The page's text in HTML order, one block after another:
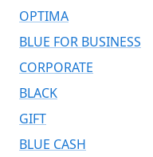
OPTIMA
BLUE FOR BUSINESS
CORPORATE
BLACK
GIFT
BLUE CASH